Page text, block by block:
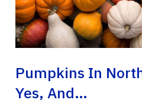
Pumpkins In
Yes, And…